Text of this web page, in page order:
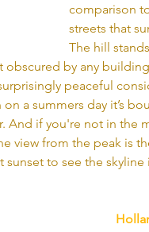
comparison
streets that
The hill
obscured by any
peaceful
a summers day it’s
And if you're not in the
view from the peak is
to see the skyline